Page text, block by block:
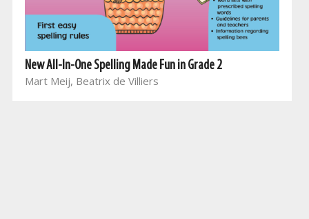
New All-In-One Spelling Made Fun in Grade 2
Mart Meij, Beatrix de Villiers